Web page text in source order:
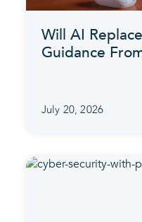
Will AI
Guidance
July 20, 2026